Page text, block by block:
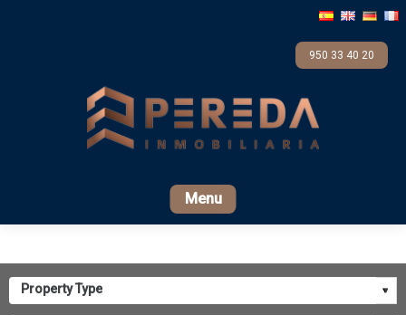
950 33 40 20
Rental